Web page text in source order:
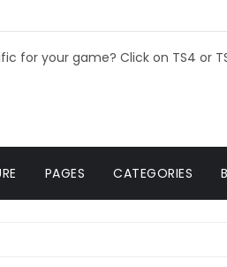
for your game? Click on TS4 or
PAGES CATEGORIES